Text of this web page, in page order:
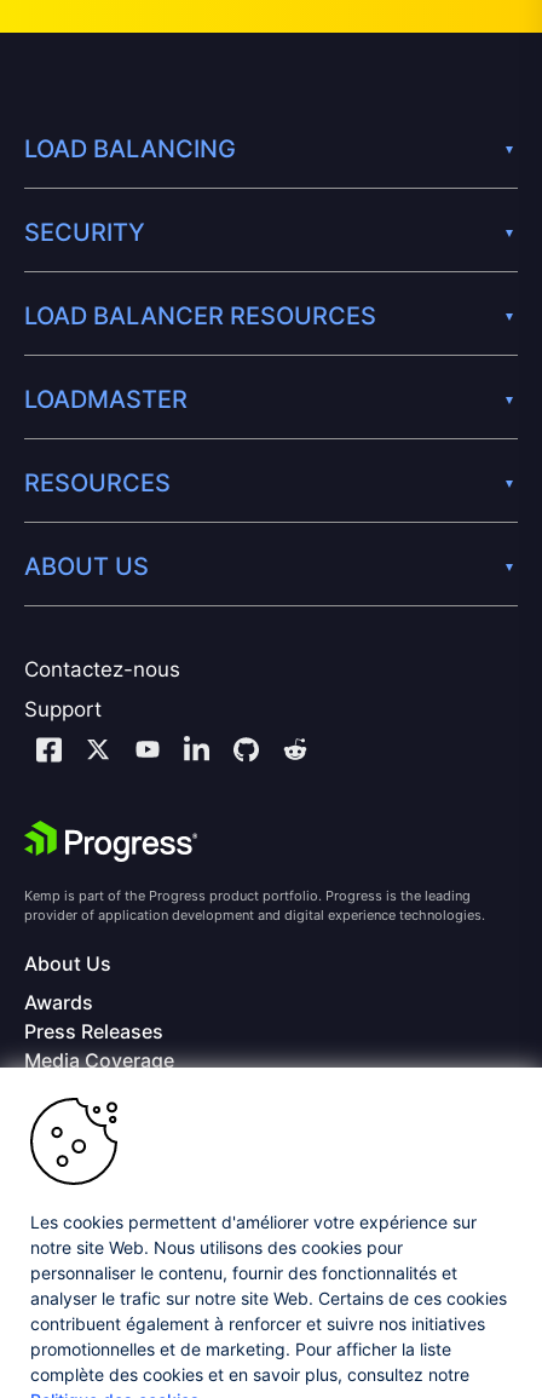
Contactez-nous
Support
LOAD BALANCING
SECURITY
LOAD BALANCER RESOURCES
LOADMASTER
RESOURCES
ABOUT US
Kemp is part of the Progress product portfolio. Progress is the leading
provider of application development and digital experience technologies.
About Us
Awards
Press Releases
Media Coverage
Offices
Copyright © 2026 Progress Software Corporation and/or its
subsidiaries or affiliates. All Rights Reserved.
Progress and certain product names used herein are trademarks or registered
trademarks of Progress Software Corporation and/or one of its subsidiaries or
affiliates in the U.S. and/or other countries. See Trademarks
for appropriate
markings. All rights in any other trademarks contained herein are reserved by
their respective owners and their inclusion does not imply an endorsement,
affiliation, or sponsorship as between Progress and the respective owners.
Privacy Center Security Center
Les cookies permettent d'améliorer votre expérience sur
notre site Web. Nous utilisons des cookies pour
personnaliser le contenu, fournir des fonctionnalités et
analyser le trafic sur notre site Web. Certains de ces cookies
contribuent également à renforcer et suivre nos initiatives
promotionnelles et de marketing. Pour afficher la liste
complète des cookies et en savoir plus, consultez notre